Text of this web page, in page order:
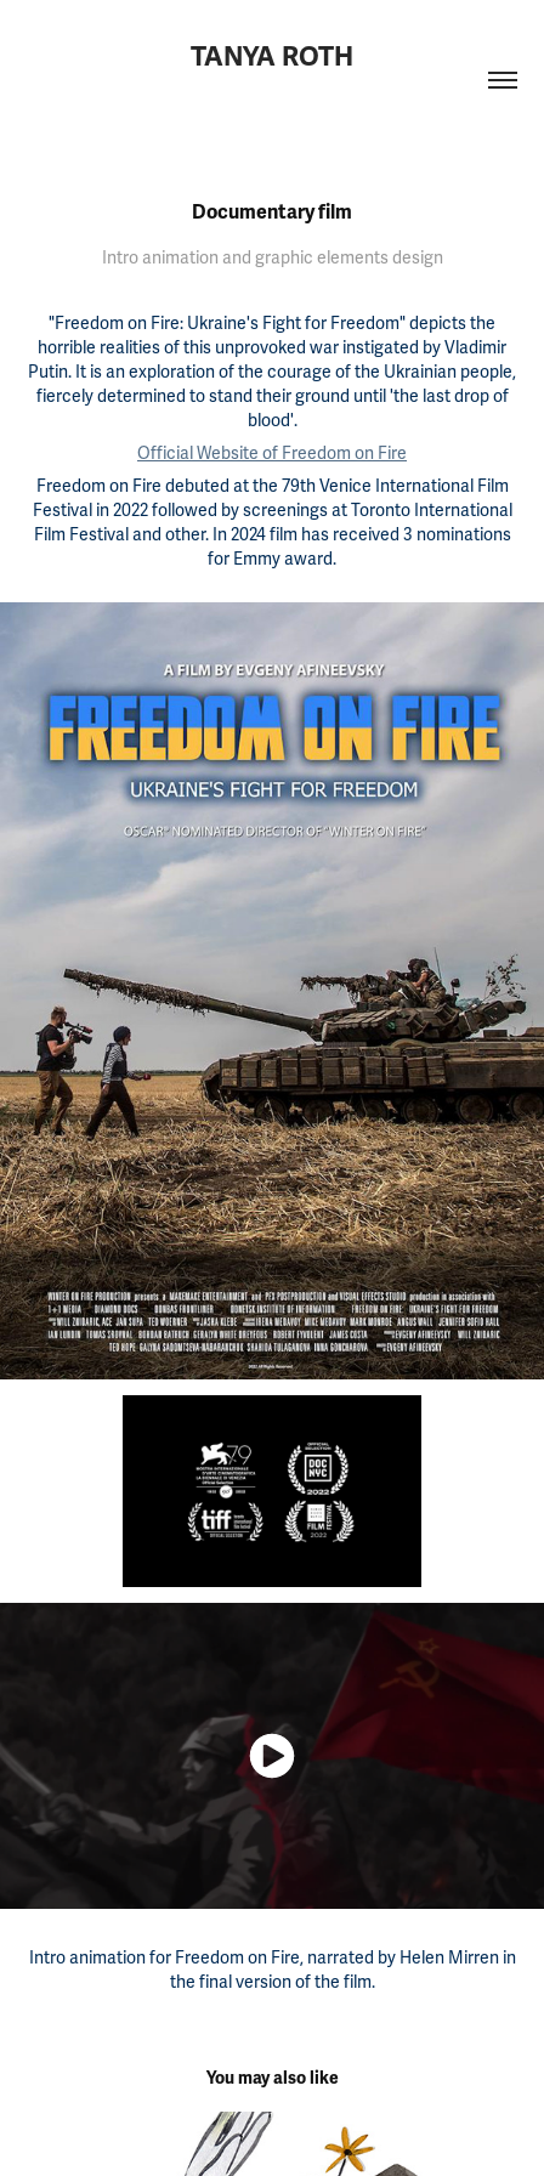
TANYA ROTH
Documentary film
Intro animation and graphic elements design
"Freedom on Fire: Ukraine's Fight for Freedom" depicts the
horrible realities of this unprovoked war instigated by Vladimir
Putin. It is an exploration of the courage of the Ukrainian people,
fiercely determined to stand their ground until 'the last drop of
blood'.
Official Website of Freedom on Fire
Freedom on Fire debuted at the 79th Venice International Film
Festival in 2022 followed by screenings at Toronto International
Film Festival and other. In 2024 film has received 3 nominations
for Emmy award.
Intro animation for Freedom on Fire, narrated by Helen Mirren in
the final version of the film.
You may also like